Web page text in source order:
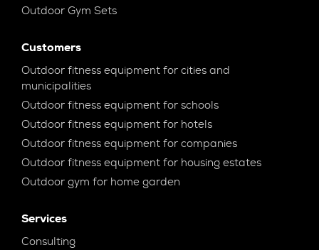
Outdoor Gym Sets
Customers
Outdoor fitness equipment for cities and
municipalities
Outdoor fitness equipment for schools
Outdoor fitness equipment for hotels
Outdoor fitness equipment for companies
Outdoor fitness equipment for housing estates
Outdoor gym for home garden
Services
Consulting